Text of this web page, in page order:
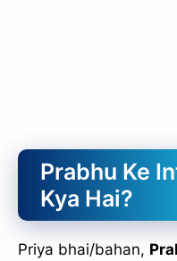
Prabhu Ke
Kya Hai?
Priya bhai/bahan,